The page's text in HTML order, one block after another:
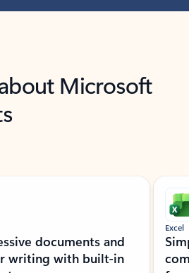
Microsoft
documents and
writing with built-in
Excel